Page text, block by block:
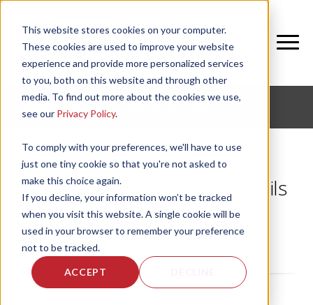
This website stores cookies on your computer.
These cookies are used to improve your website
experience and provide more personalized services
to you, both on this website and through other
media. To find out more about the cookies we use,
see our Privacy Policy.
To comply with your preferences, we'll have to use
just one tiny cookie so that you're not asked to
make this choice again.
If you decline, your information won’t be tracked
when you visit this website. A single cookie will be
used in your browser to remember your preference
not to be tracked.
ACCEPT
Healthy Living with Essential Oils
by Leigh Brown , on Thu, Jun 7, 2018